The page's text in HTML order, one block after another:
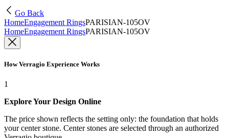
Go Back
HomeEngagement RingsPARISIAN-105OV
HomeEngagement RingsPARISIAN-105OV
How Verragio Experience Works
1
Explore Your Design Online
The price shown reflects the setting only: the foundation that holds
your center stone. Center stones are selected through an authorized